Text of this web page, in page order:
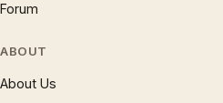
Forum
ABOUT
About Us